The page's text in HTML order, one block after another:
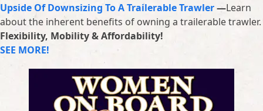
Upside Of Downsizing To A Trailerable Trawler—Learn
about the inherent benefits of owning a trailerable trawler.
Flexibility, Mobility & Affordability!
SEE MORE!